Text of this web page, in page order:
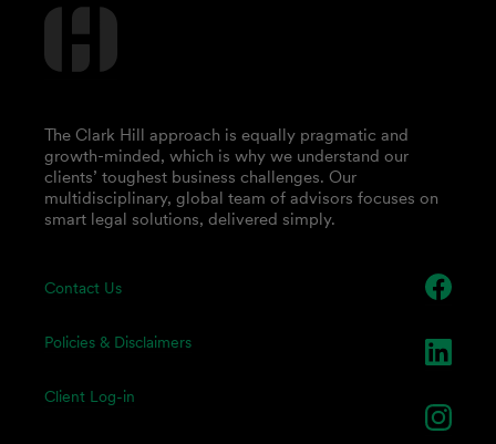
Contact Us
Policies & Disclaimers
Client Log-in
The Clark Hill approach is equally pragmatic and
growth-minded, which is why we understand our
clients’ toughest business challenges. Our
multidisciplinary, global team of advisors focuses on
smart legal solutions, delivered simply.